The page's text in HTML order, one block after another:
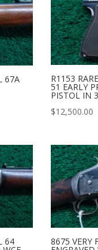
67A R1153
51 EARLY
PISTOL IN
$12,500.00
64 8675 VERY